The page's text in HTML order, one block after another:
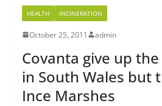
HEALTH INCINERATION
October 25, 2011 admin
Covanta give up
in South Wales but
Ince Marshes